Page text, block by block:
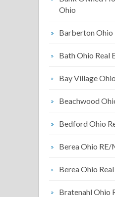
Ohio
Barberton Ohio
Bath Ohio Real
Bay Village
Beachwood
Bedford Ohio
Berea Ohio
Berea Ohio
Bratenahl Ohio